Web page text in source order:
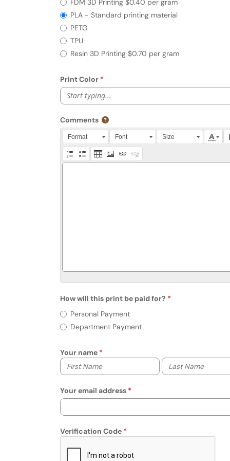
FDM 3D Printing $0.40 per gram
PLA - Standard printing material
PETG
TPU
Resin 3D Printing $0.70 per gram
Print Color
Start typing...
Comments
Press Alt + 0 within the editor to access
Format Font Size
How will this print be paid for?
How will this print be paid for?
Personal Payment
Department Payment
Your name
Your first name
Your last name
Your email address
Verification Code